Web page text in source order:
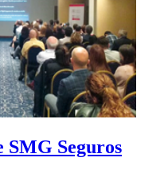
SMG Seguros